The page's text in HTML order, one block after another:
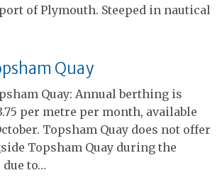
of Plymouth. Steeped in nautical
Quay
Quay: Annual berthing is
per metre per month, available
Topsham Quay does not offer
Topsham Quay during the
to…